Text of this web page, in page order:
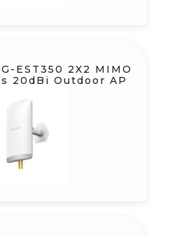
EST350 2X2 MIMO
20dBi Outdoor AP